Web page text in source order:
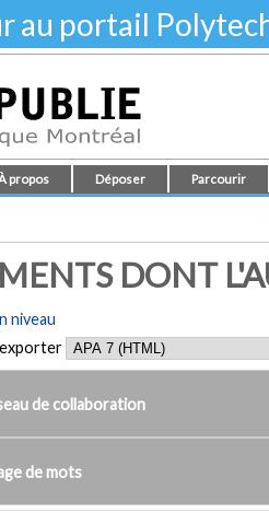
au portail
propos Déposer Parcourir
DONT
niveau
de collaboration
de mots